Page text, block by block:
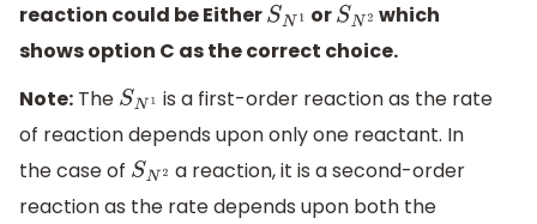
reaction could be EitherSN1 orSN2 which
shows option C as the correct choice.
Note: The SN1 is a first-order reaction as the rate
of reaction depends upon only one reactant. In
the case of SN2 a reaction, it is a second-order
reaction as the rate depends upon both the